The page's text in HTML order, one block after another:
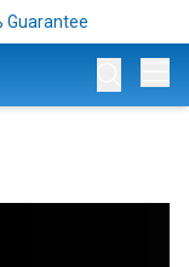
Guarantee